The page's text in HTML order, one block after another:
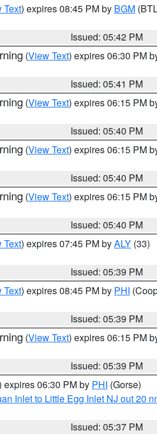
Text) expires 08:45 PM by BGM
Issued: 05:42 PM
(View Text) expires 06:30 PM
Issued: 05:41 PM
(View Text) expires 06:15 PM
Issued: 05:40 PM
(View Text) expires 06:15 PM
Issued: 05:40 PM
(View Text) expires 06:15 PM
Issued: 05:40 PM
Text) expires 07:45 PM byALY (33)
Issued: 05:39 PM
Text) expires 08:45 PM by PHI
Issued: 05:39 PM
(View Text) expires 06:15 PM
Issued: 05:39 PM
expires 06:30 PM by PHI (Gorse)
Inlet to Little Egg Inlet NJ out 20
Issued: 05:37 PM